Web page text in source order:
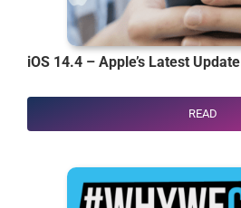
iOS 14.4 – Apple’s Latest Update
READ